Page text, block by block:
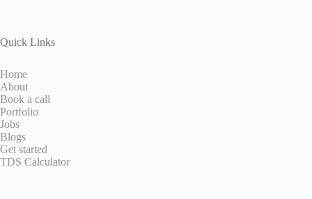
Quick Links
Home
About
Book a call
Portfolio
Jobs
Blogs
Get started
TDS Calculator